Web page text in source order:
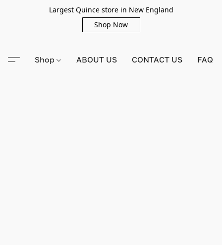
Largest Quince store in New England
Shop Now
Shop ABOUT US CONTACT US FAQ